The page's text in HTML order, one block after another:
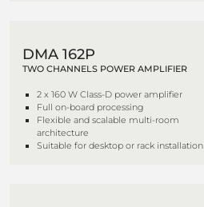
DMA 162P
TWO CHANNELS POWER AMPLIFIER
2 x 160 W Class-D power amplifier
Full on-board processing
Flexible and scalable multi-room
architecture
Suitable for desktop or rack installation